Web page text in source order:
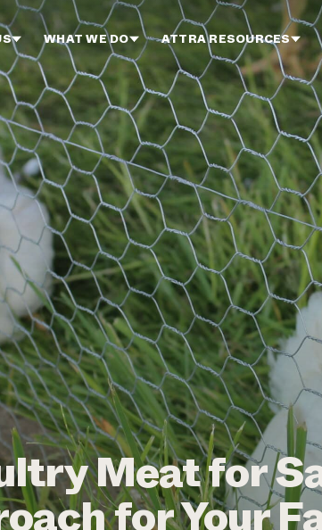
WHAT WE DO ATTRA RESOURCES
Meat for
for Your